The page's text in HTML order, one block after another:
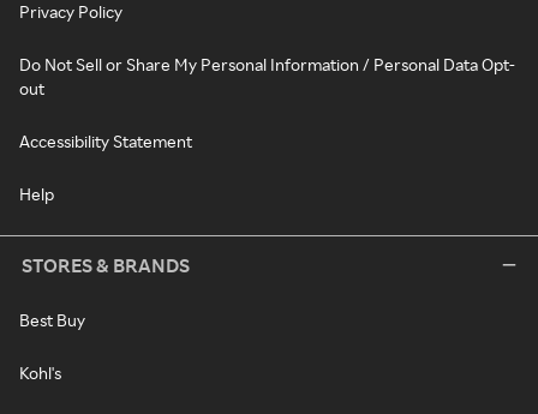
Privacy Policy
Do Not Sell or Share My Personal Information / Personal Data Opt-
out
Accessibility Statement
Help
STORES & BRANDS
Best Buy
Kohl's